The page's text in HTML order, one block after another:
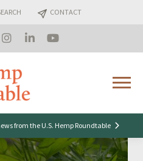
CONTACT
Menu
from the U.S. Hemp Roundtable